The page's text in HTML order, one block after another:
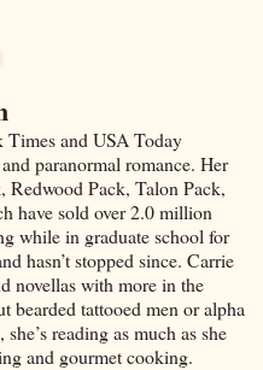
and USA Today
paranormal romance. Her
Pack, Talon Pack,
have sold over 2.0 million
while in graduate school for
hasn’t stopped since. Carrie
novellas with more in the
bearded tattooed men or alpha
reading as much as she
and gourmet cooking.